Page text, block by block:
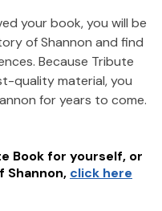
your book, you will be
ofShannon and find
Because Tribute
quality material, you
for years to come.
Book for yourself, or
Shannon, click here